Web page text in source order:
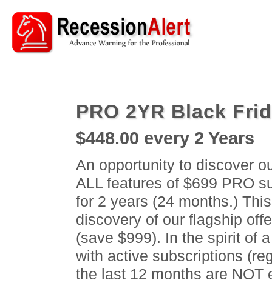
PRO 2YR Black
$448.00 every 2 Years
An opportunity to discover
ALL features of $699 PRO
for 2 years (24 months.)
discovery of our flagship
(save $999). In the spirit of
with active subscriptions
the last 12 months are NOT